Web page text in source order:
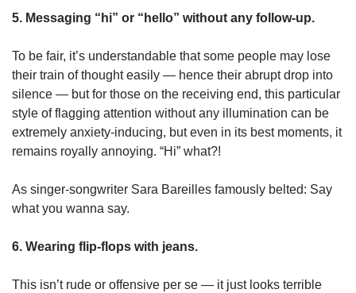
5. Messaging “hi” or “hello” without any follow-up.
To be fair, it’s understandable that some people may lose
their train of thought easily — hence their abrupt drop into
silence — but for those on the receiving end, this particular
style of flagging attention without any illumination can be
extremely anxiety-inducing, but even in its best moments, it
remains royally annoying. “Hi” what?!
As singer-songwriter Sara Bareilles famously belted: Say
what you wanna say.
6. Wearing flip-flops with jeans.
This isn’t rude or offensive per se — it just looks terrible